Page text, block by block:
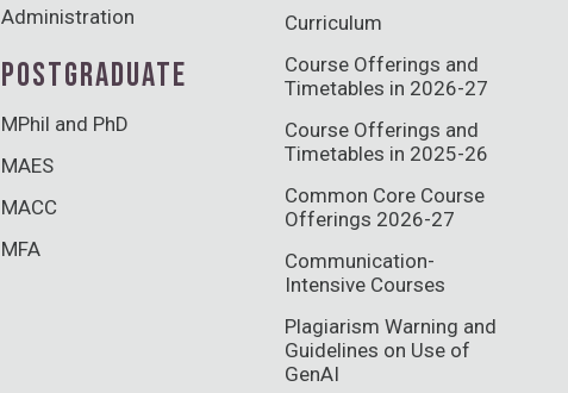
Administration
POSTGRADUATE
MPhil and PhD
MAES
MACC
MFA
Curriculum
Course Offerings and
Timetables in 2026-27
Course Offerings and
Timetables in 2025-26
Common Core Course
Offerings 2026-27
Communication-
Intensive Courses
Plagiarism Warning and
Guidelines on Use of
GenAI